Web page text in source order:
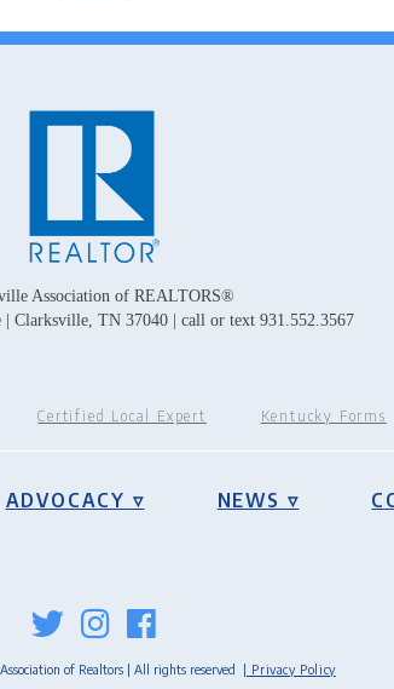
Association of REALTORS®
| Clarksville, TN 37040 | call or text 931.552.3567
Certified Local Expert Kentucky Forms
ADVOCACY ▿ NEWS ▿
of Realtors | All rights reserved | Privacy Policy